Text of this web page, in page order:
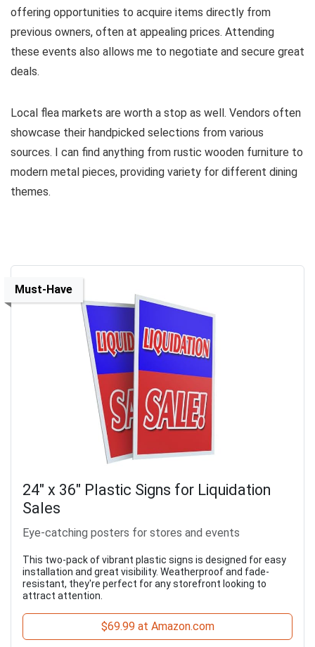
offering opportunities to acquire items directly from
previous owners, often at appealing prices. Attending
these events also allows me to negotiate and secure great
deals.
Local flea markets are worth a stop as well. Vendors often
showcase their handpicked selections from various
sources. I can find anything from rustic wooden furniture to
modern metal pieces, providing variety for different dining
themes.
Must-Have
24" x 36" Plastic Signs for Liquidation
Sales
Eye-catching posters for stores and events
This two-pack of vibrant plastic signs is designed for easy
installation and great visibility. Weatherproof and fade-
resistant, they're perfect for any storefront looking to
attract attention.
$69.99 at Amazon.com